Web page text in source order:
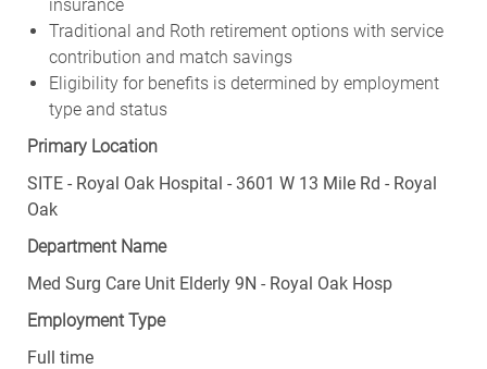
insurance
Traditional and Roth retirement options with service
contribution and match savings
Eligibility for benefits is determined by employment
type and status
Primary Location
SITE - Royal Oak Hospital - 3601 W 13 Mile Rd - Royal
Oak
Department Name
Med Surg Care Unit Elderly 9N - Royal Oak Hosp
Employment Type
Full time